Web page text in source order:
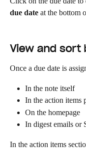
due date at the bottom
View and sort
Once a due date is
In the note itself
In the action items
On the homepage
In digest emails or
In the action items